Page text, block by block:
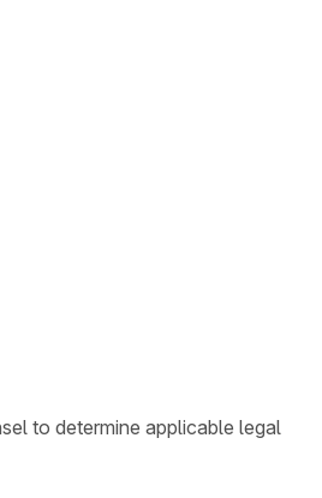
to determine applicable legal